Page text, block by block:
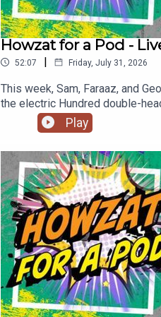
Howzat for a Pod -
52:07 | Friday, July 31, 2026
This week, Sam, Faraaz, and
the electric Hundred double-
names in cricket.Hear from
and why Harry Brook is a
Sky Sports, this great
https://www.youtube.com/
Play